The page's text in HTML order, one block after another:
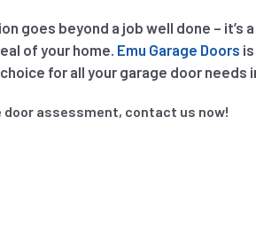
goes beyond a job well done – it’s
of your home. Emu Garage Doors
for all your garage door needs
door assessment, contact us now!